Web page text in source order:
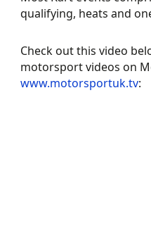
qualifying, heats and
Check out this video
motorsport videos on
www.motorsportuk.tv: